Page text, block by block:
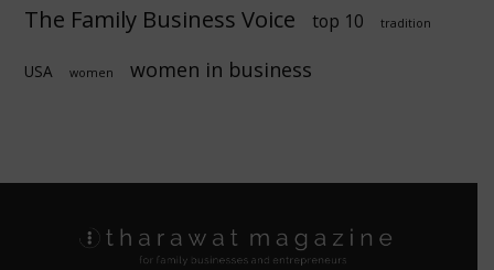
The Family Business Voice top 10 tradition
USA women women in business